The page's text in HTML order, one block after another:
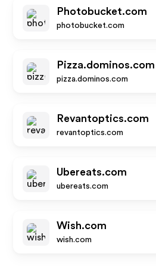
Photobucket.com
photobucket.com
Pizza.dominos.com
pizza.dominos.com
Revantoptics.com
revantoptics.com
Ubereats.com
ubereats.com
Wish.com
wish.com